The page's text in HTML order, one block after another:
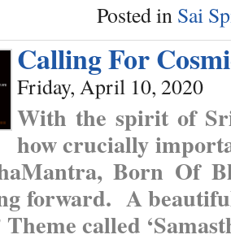
Posted in Sai
Calling For
Friday, April 10, 2020
With the spirit of
how crucially
Born Of
forward. A
called